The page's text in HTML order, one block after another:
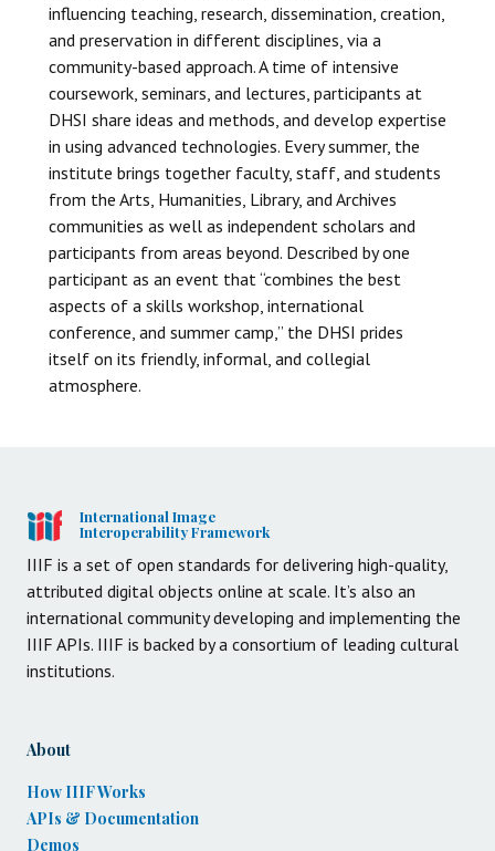
influencing teaching, research, dissemination, creation,
and preservation in different disciplines, via a
community-based approach. A time of intensive
coursework, seminars, and lectures, participants at
DHSI share ideas and methods, and develop expertise
in using advanced technologies. Every summer, the
institute brings together faculty, staff, and students
from the Arts, Humanities, Library, and Archives
communities as well as independent scholars and
participants from areas beyond. Described by one
participant as an event that “combines the best
aspects of a skills workshop, international
conference, and summer camp,” the DHSI prides
itself on its friendly, informal, and collegial
atmosphere.
International Image
Interoperability Framework
IIIF is a set of open standards for delivering high-quality,
attributed digital objects online at scale. It’s also an
international community developing and implementing the
IIIF APIs. IIIF is backed by a consortium of leading cultural
institutions.
About
How IIIF Works
APIs & Documentation
Demos